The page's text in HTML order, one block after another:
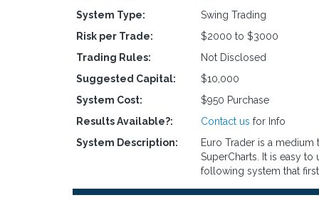
System Type:
Swing Trading
Risk per Trade:
$2000 to $3000
Trading Rules:
Not Disclosed
Suggested Capital:
$10,000
System Cost:
$950 Purchase
Results Available?:
Contact us for Info
System Description:
Euro Trader is a
SuperCharts. It is easy
following system that